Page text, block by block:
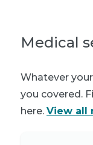
Medical
Whatever
you covered.
here. View all